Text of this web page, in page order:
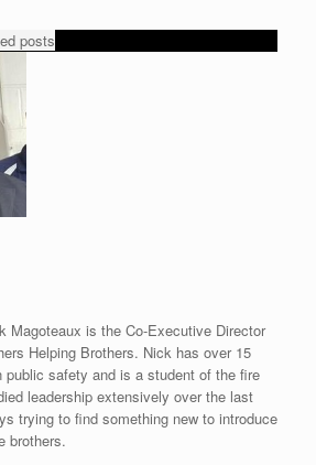
posts
Magoteaux is the Co-Executive Director
Helping Brothers. Nick has over 15
public safety and is a student of the fire
leadership extensively over the last
trying to find something new to introduce
brothers.